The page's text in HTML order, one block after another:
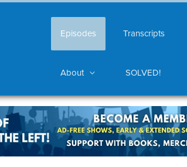
Episodes Transcripts
About SOLVED!